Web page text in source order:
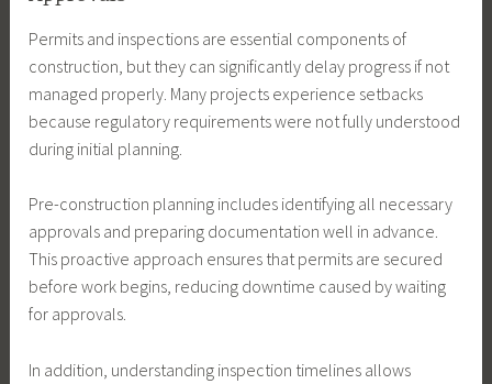
Permits and inspections are essential components of
construction, but they can significantly delay progress if not
managed properly. Many projects experience setbacks
because regulatory requirements were not fully understood
during initial planning.
Pre-construction planning includes identifying all necessary
approvals and preparing documentation well in advance.
This proactive approach ensures that permits are secured
before work begins, reducing downtime caused by waiting
for approvals.
In addition, understanding inspection timelines allows